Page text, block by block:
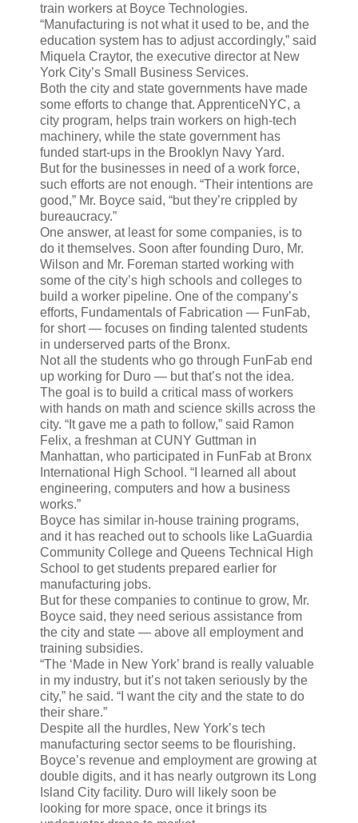
train workers at Boyce Technologies.
“Manufacturing is not what it used to be, and the
education system has to adjust accordingly,” said
Miquela Craytor, the executive director at New
York City’s Small Business Services.
Both the city and state governments have made
some efforts to change that. ApprenticeNYC, a
city program, helps train workers on high-tech
machinery, while the state government has
funded start-ups in the Brooklyn Navy Yard.
But for the businesses in need of a work force,
such efforts are not enough. “Their intentions are
good,” Mr. Boyce said, “but they’re crippled by
bureaucracy.”
One answer, at least for some companies, is to
do it themselves. Soon after founding Duro, Mr.
Wilson and Mr. Foreman started working with
some of the city’s high schools and colleges to
build a worker pipeline. One of the company’s
efforts, Fundamentals of Fabrication — FunFab,
for short — focuses on finding talented students
in underserved parts of the Bronx.
Not all the students who go through FunFab end
up working for Duro — but that’s not the idea.
The goal is to build a critical mass of workers
with hands on math and science skills across the
city. “It gave me a path to follow,” said Ramon
Felix, a freshman at CUNY Guttman in
Manhattan, who participated in FunFab at Bronx
International High School. “I learned all about
engineering, computers and how a business
works.”
Boyce has similar in-house training programs,
and it has reached out to schools like LaGuardia
Community College and Queens Technical High
School to get students prepared earlier for
manufacturing jobs.
But for these companies to continue to grow, Mr.
Boyce said, they need serious assistance from
the city and state — above all employment and
training subsidies.
“The ‘Made in New York’ brand is really valuable
in my industry, but it’s not taken seriously by the
city,” he said. “I want the city and the state to do
their share.”
Despite all the hurdles, New York’s tech
manufacturing sector seems to be flourishing.
Boyce’s revenue and employment are growing at
double digits, and it has nearly outgrown its Long
Island City facility. Duro will likely soon be
looking for more space, once it brings its